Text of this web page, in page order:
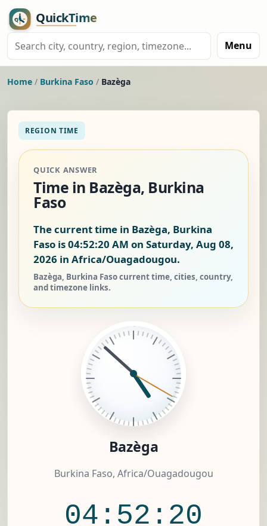
Menu
Home / Burkina Faso / Bazèga
REGION TIME
QUICK ANSWER
Time in Bazèga, Burkina
Faso
The current time in Bazèga, Burkina
Faso is04:52:20 AM on Saturday, Aug 08,
2026 in Africa/Ouagadougou.
Bazèga, Burkina Faso current time, cities, country,
and timezone links.
Bazèga
Burkina Faso, Africa/Ouagadougou
04:52:20